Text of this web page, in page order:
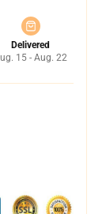
Delivered
15 - Aug. 22